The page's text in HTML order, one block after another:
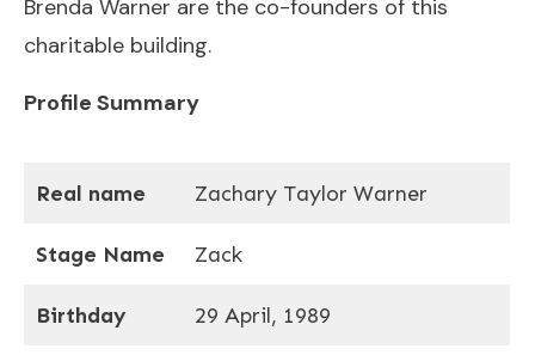
Brenda Warner are the co-founders of this
charitable building.
Profile Summary
Real name Zachary Taylor Warner
Stage Name Zack
Birthday 29 April, 1989